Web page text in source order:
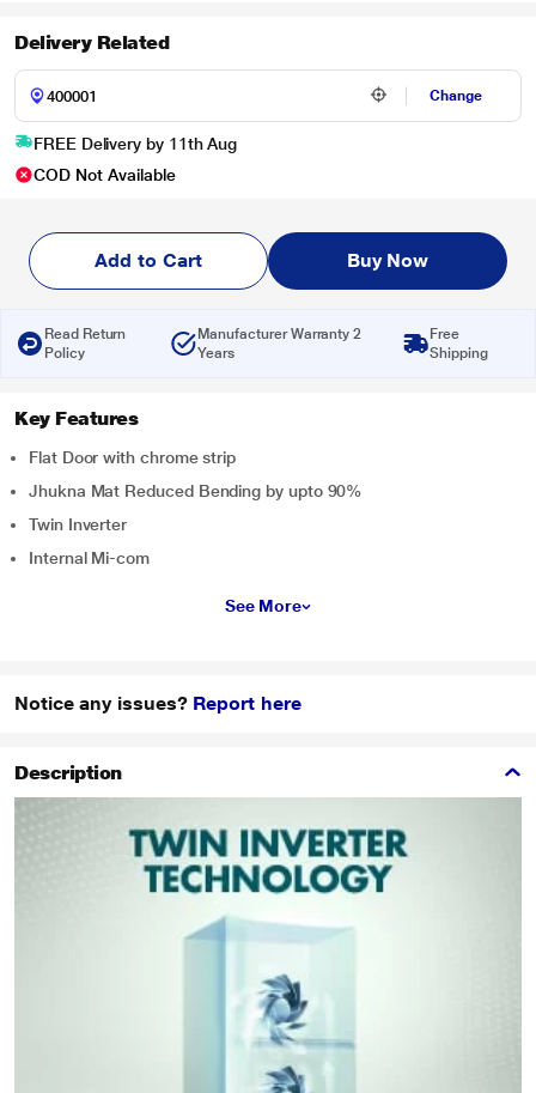
Delivery Related
Change
FREE Delivery by 11th Aug
COD Not Available
Add to Cart Buy Now
Read Return
Policy
Manufacturer Warranty 2
Years
Free
Shipping
Key Features
Flat Door with chrome strip
Jhukna Mat Reduced Bending by upto 90%
Twin Inverter
Internal Mi-com
See More
Notice any issues? Report here
Description